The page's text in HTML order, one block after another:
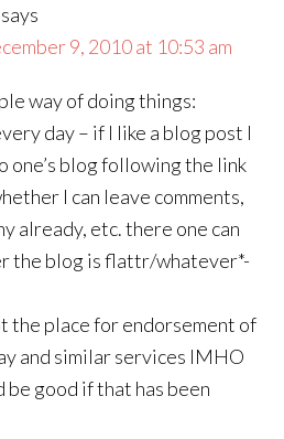
says
9, 2010 at 10:53 am
way of doing things:
day – if I like a blog post I
one’s blog following the link
I can leave comments,
already, etc. there one can
the blog is flattr/whatever*-
the place for endorsement of
and similar services IMHO
be good if that has been